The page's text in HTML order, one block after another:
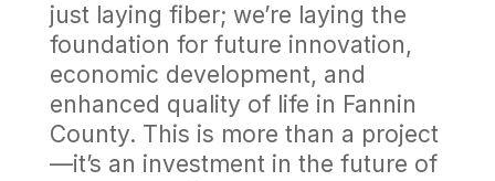
just laying fiber; we’re laying the
foundation for future innovation,
economic development, and
enhanced quality of life in Fannin
County. This is more than a project
—it’s an investment in the future of